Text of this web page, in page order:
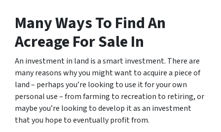
Many Ways To Find An
Acreage For Sale In
An investment in land is a smart investment. There are
many reasons why you might want to acquire a piece of
land – perhaps you’re looking to use it for your own
personal use – from farming to recreation to retiring, or
maybe you’re looking to develop it as an investment
that you hope to eventually profit from.